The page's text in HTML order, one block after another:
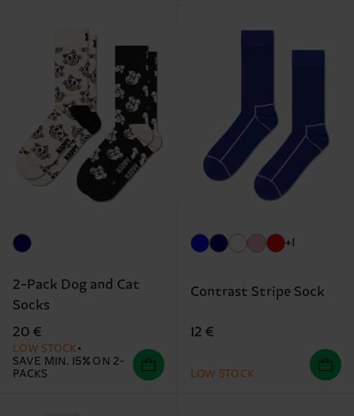
2-Pack Dog and Cat
Socks
20 €
LOW STOCK
SAVE MIN. 15% ON 2-
PACKS
+1
Contrast Stripe Sock
12 €
LOW STOCK